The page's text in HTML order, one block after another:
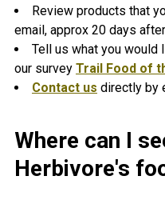
Review products that
email, approx 20 days
Tell us what you would
our survey Trail Food of
Contact us directly by
Where can I
Herbivore's